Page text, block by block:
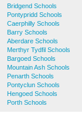
Bridgend Schools
Pontypridd Schools
Caerphilly Schools
Barry Schools
Aberdare Schools
Merthyr Tydfil Schools
Bargoed Schools
Mountain Ash Schools
Penarth Schools
Pontyclun Schools
Hengoed Schools
Porth Schools